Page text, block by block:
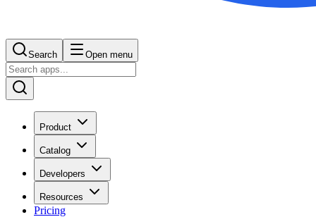
Search Open menu
Product
Catalog
Developers
Resources
Pricing